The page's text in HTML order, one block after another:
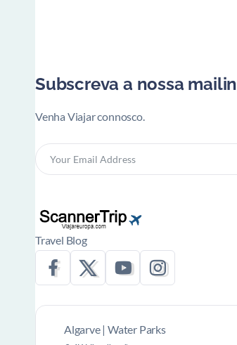
Subscreva a nossa
Venha Viajar connosco.
Travel Blog
Algarve | Water Parks